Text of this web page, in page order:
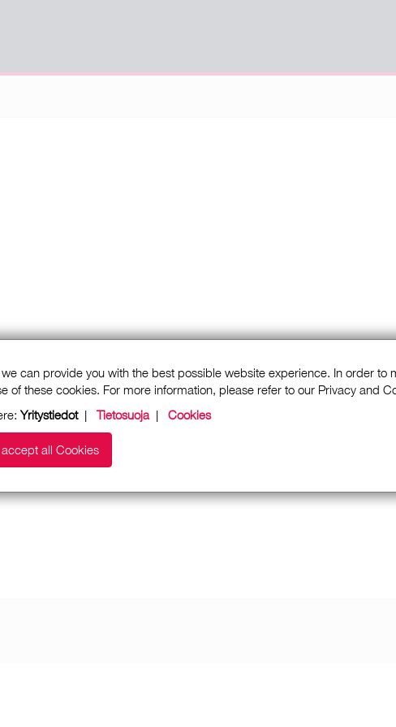
can provide you with the best possible website experience. In order to
of these cookies. For more information, please refer to our Privacy and
Yritystiedot|Tietosuoja| Cookies
accept all Cookies